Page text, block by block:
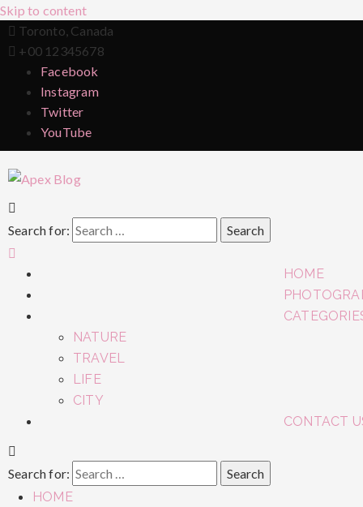
Skip to content
Toronto, Canada
+00 12345678
Facebook
Instagram
Twitter
YouTube
Search for:
HOME
NATURE
TRAVEL
LIFE
CITY
CONTACT
Search for:
HOME